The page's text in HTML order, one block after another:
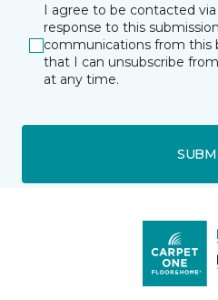
I agree to be contacted
response to this
communications from this
that I can unsubscribe
at any time.